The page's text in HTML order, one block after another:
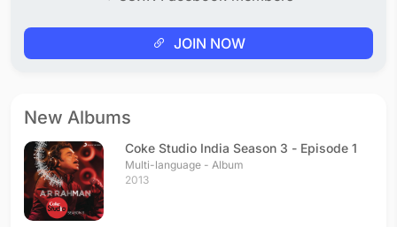
JOIN NOW
New Albums
Coke Studio India Season 3 - Episode 1
Multi-language - Album
2013